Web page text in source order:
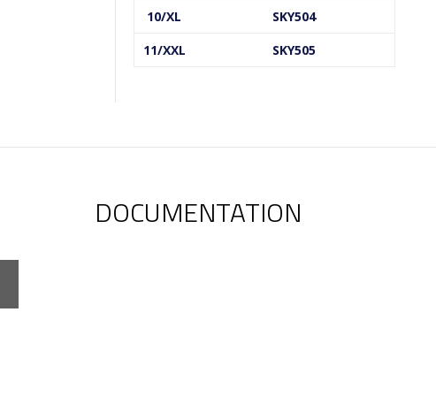
10/XL
SKY504
11/XXL
SKY505
DOCUMENTATION